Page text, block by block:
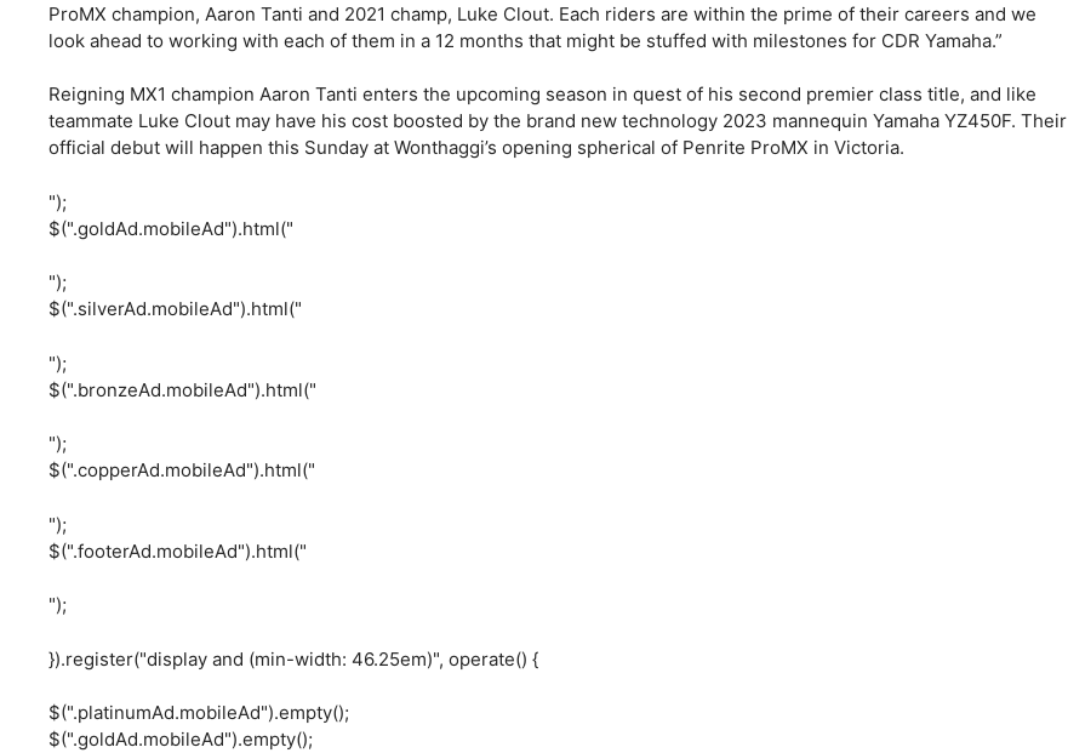
ProMX champion, Aaron Tanti and 2021 champ, Luke Clout. Each riders are within the prime of their careers and we
look ahead to working with each of them in a 12 months that might be stuffed with milestones for CDR Yamaha.”
Reigning MX1 champion Aaron Tanti enters the upcoming season in quest of his second premier class title, and like
teammate Luke Clout may have his cost boosted by the brand new technology 2023 mannequin Yamaha YZ450F. Their
official debut will happen this Sunday at Wonthaggi’s opening spherical of Penrite ProMX in Victoria.
");
$(".goldAd.mobileAd").html("
");
$(".silverAd.mobileAd").html("
");
$(".bronzeAd.mobileAd").html("
");
$(".copperAd.mobileAd").html("
");
$(".footerAd.mobileAd").html("
");
}).register("display and (min-width: 46.25em)", operate() {
$(".platinumAd.mobileAd").empty();
$(".goldAd.mobileAd").empty();